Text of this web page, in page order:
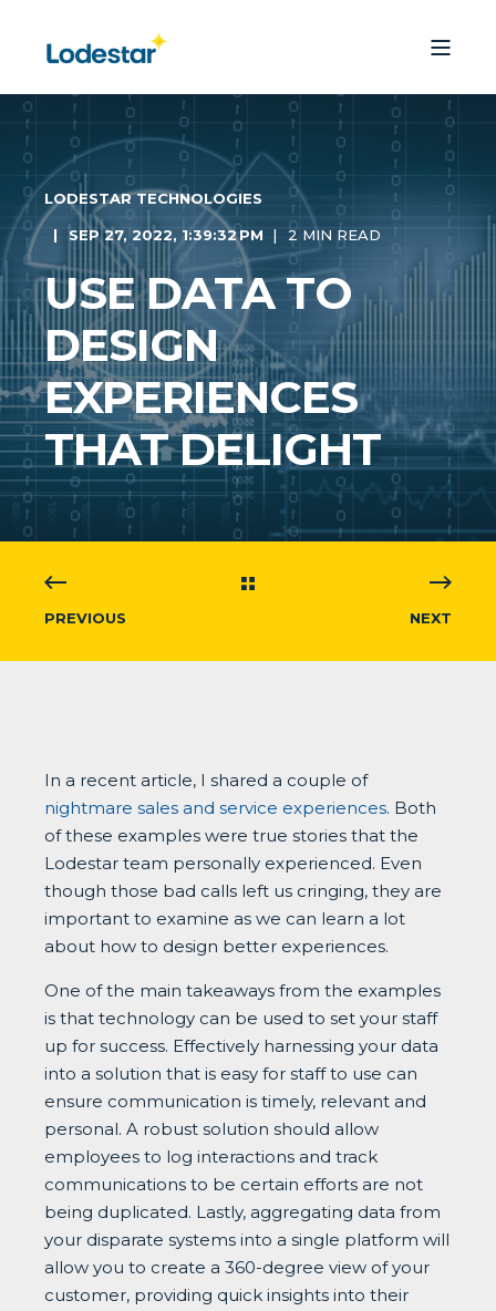
LODESTAR TECHNOLOGIES
SEP 27, 2022, 1:39:32 PM 2 MIN READ
USE DATA TO
DESIGN
EXPERIENCES
THAT DELIGHT
PREVIOUS NEXT
In a recent article, I shared a couple of
nightmare sales and service experiences. Both
of these examples were true stories that the
Lodestar team personally experienced. Even
though those bad calls left us cringing, they are
important to examine as we can learn a lot
about how to design better experiences.
One of the main takeaways from the examples
is that technology can be used to set your staff
up for success. Effectively harnessing your data
into a solution that is easy for staff to use can
ensure communication is timely, relevant and
personal. A robust solution should allow
employees to log interactions and track
communications to be certain efforts are not
being duplicated. Lastly, aggregating data from
your disparate systems into a single platform will
allow you to create a 360-degree view of your
customer, providing quick insights into their